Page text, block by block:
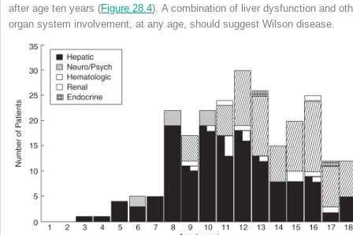
after age ten years (Figure 28.4). A combination of liver dysfunction and
organ system involvement, at any age, should suggest Wilson disease.